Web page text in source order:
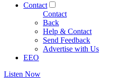
Contact
Contact
Back
Help & Contact
Send Feedback
Advertise with Us
EEO
Listen Now